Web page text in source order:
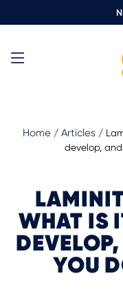
Home / Articles /
develop,
WHAT IS
YOU